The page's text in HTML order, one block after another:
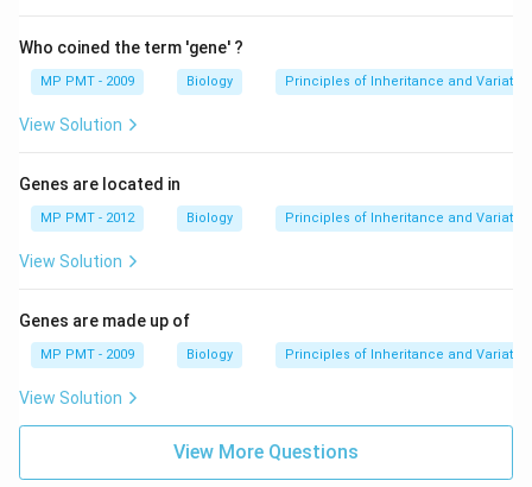
Who coined the term 'gene' ?
MP PMT - 2009 Biology Principles of Inheritance and Variation
View Solution
Genes are located in
MP PMT - 2012 Biology Principles of Inheritance and Variation
View Solution
Genes are made up of
MP PMT - 2009 Biology Principles of Inheritance and Variation
View Solution
View More Questions